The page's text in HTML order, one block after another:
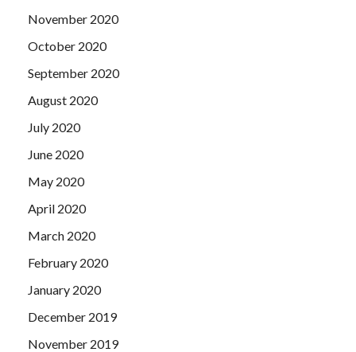
November 2020
October 2020
September 2020
August 2020
July 2020
June 2020
May 2020
April 2020
March 2020
February 2020
January 2020
December 2019
November 2019